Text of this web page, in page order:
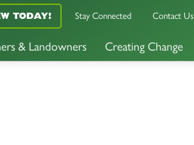
& Landowners Creating Change
TODAY! Stay Connected Contact Us